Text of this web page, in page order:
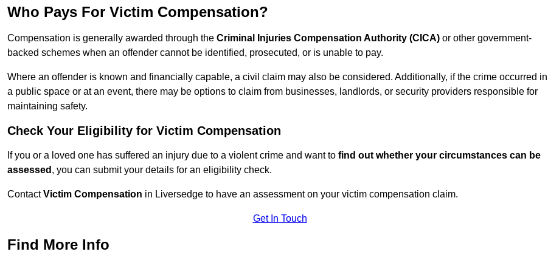
Who Pays For Victim Compensation?
Compensation is generally awarded through the Criminal Injuries Compensation Authority (CICA) or other government-
backed schemes when an offender cannot be identified, prosecuted, or is unable to pay.
Where an offender is known and financially capable, a civil claim may also be considered. Additionally, if the crime occurred in
a public space or at an event, there may be options to claim from businesses, landlords, or security providers responsible for
maintaining safety.
Check Your Eligibility for Victim Compensation
If you or a loved one has suffered an injury due to a violent crime and want to find out whether your circumstances can be
assessed , you can submit your details for an eligibility check.
ContactVictim Compensation in Liversedge to have an assessment on your victim compensation claim.
Get In Touch
Find More Info